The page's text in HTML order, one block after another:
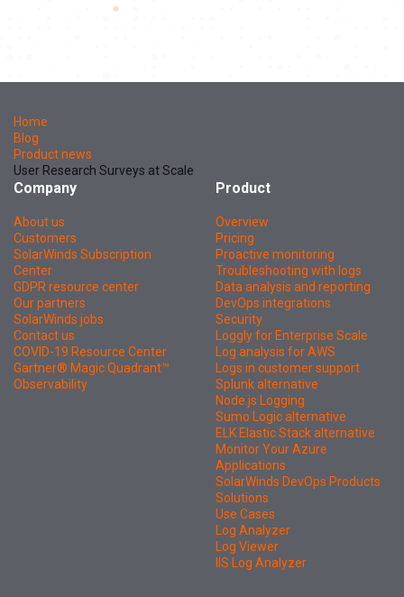
Home
Blog
Product news
User Research Surveys at Scale
Company
About us
Customers
SolarWinds Subscription
Center
GDPR resource center
Our partners
SolarWinds jobs
Contact us
COVID-19 Resource Center
Gartner® Magic Quadrant™
Observability
Product
Overview
Pricing
Proactive monitoring
Troubleshooting with logs
Data analysis and reporting
DevOps integrations
Security
Loggly for Enterprise Scale
Log analysis for AWS
Logs in customer support
Splunk alternative
Node.js Logging
Sumo Logic alternative
ELK Elastic Stack alternative
Monitor Your Azure
Applications
SolarWinds DevOps Products
Solutions
Use Cases
Log Analyzer
Log Viewer
IIS Log Analyzer